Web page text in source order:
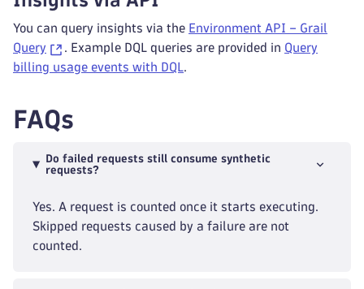
You can query insights via the Environment API – Grail
Query
. Example DQL queries are provided in Query
billing usage events with DQL.
FAQs
Do failed requests still consume synthetic
requests?
Yes. A request is counted once it starts executing.
Skipped requests caused by a failure are not
counted.